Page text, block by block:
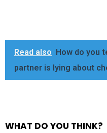
Read also
How do you
partner is lying about
WHAT DO YOU THINK?